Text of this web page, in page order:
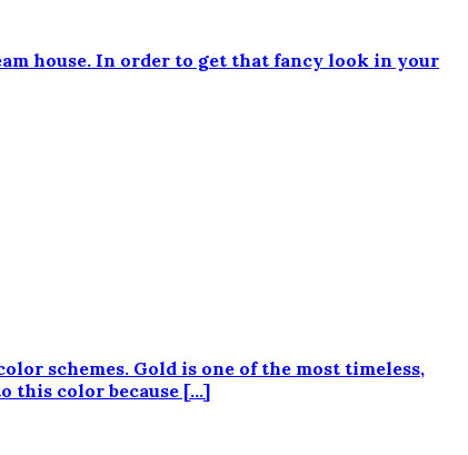
house. In order to get that fancy look in your
schemes. Gold is one of the most timeless,
this color because […]